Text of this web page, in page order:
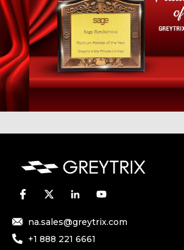
na.sales@greytrix.com
+1 888 221 6661